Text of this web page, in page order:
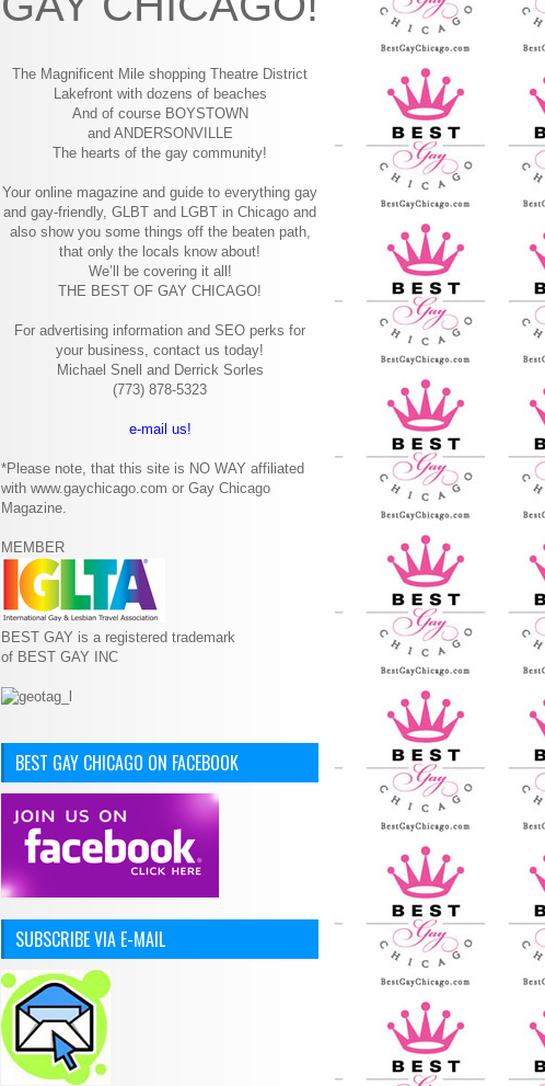
The Magnificent Mile shopping Theatre District
Lakefront with dozens of beaches
And of course BOYSTOWN
and ANDERSONVILLE
The hearts of the gay community!
Your online magazine and guide to everything gay
and gay-friendly, GLBT and LGBT in Chicago and
also show you some things off the beaten path,
that only the locals know about!
We’ll be covering it all!
THE BEST OF GAY CHICAGO!
For advertising information and SEO perks for
your business, contact us today!
Michael Snell and Derrick Sorles
(773) 878-5323
e-mail us!
*Please note, that this site is NO WAY affiliated
with www.gaychicago.com or Gay Chicago
Magazine.
MEMBER
BEST GAY is a registered trademark
of BEST GAY INC
BEST GAY CHICAGO ON FACEBOOK
SUBSCRIBE VIA E-MAIL